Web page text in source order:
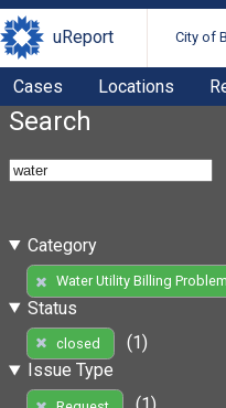
uReport City of
Cases Locations
Search
Category
Water Utility Billing
Status
closed
(1)
Issue Type